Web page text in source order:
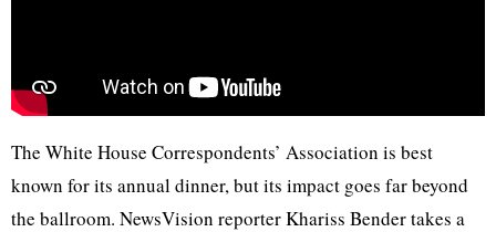
The White House Correspondents’ Association is best
known for its annual dinner, but its impact goes far beyond
the ballroom. NewsVision reporter Khariss Bender takes a